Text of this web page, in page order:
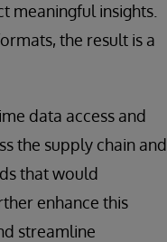
meaningful insights.
the result is a
data access and
the supply chain and
that would
enhance this
streamline